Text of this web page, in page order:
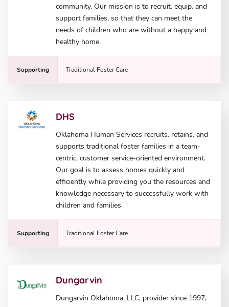
community. Our mission is to recruit, equip, and
support families, so that they can meet the
needs of children who are without a happy and
healthy home.
Supporting Traditional Foster Care
DHS
Oklahoma Human Services recruits, retains, and
supports traditional foster families in a team-
centric, customer service-oriented environment.
Our goal is to assess homes quickly and
efficiently while providing you the resources and
knowledge necessary to successfully work with
children and families.
Supporting Traditional Foster Care
Dungarvin
Dungarvin Oklahoma, LLC, provider since 1997,